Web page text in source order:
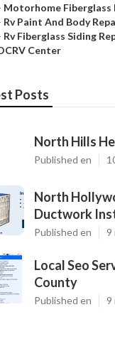
Motorhome Fiberglass
Rv Paint And Body
Rv Fiberglass Siding
Center
Posts
North Hills
Published en
North
Ductwork
Published en 9
Local Seo
County
Published en 9